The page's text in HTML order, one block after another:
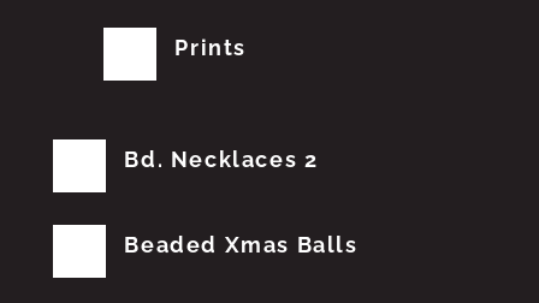
Prints
Bd. Necklaces 2
Beaded Xmas Balls